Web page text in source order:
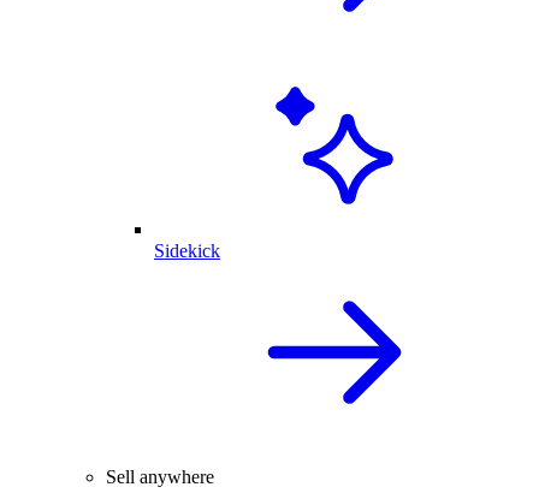
Sidekick
Sell anywhere